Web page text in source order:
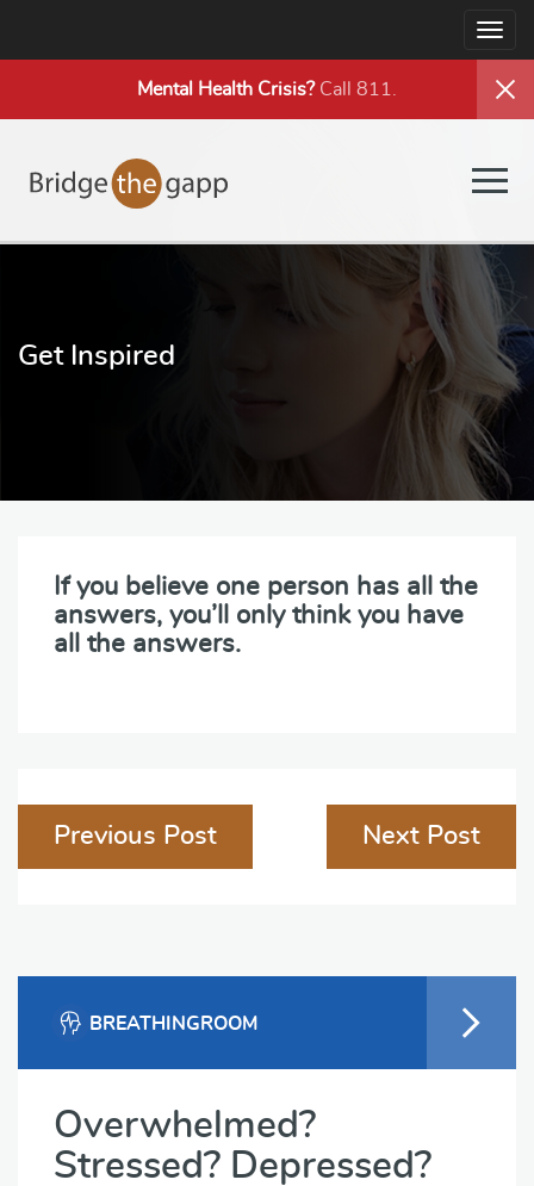
Mental Health Crisis?Call 811.
Get Inspired
If you believe one person has all the
answers, you’ll only think you have
all the answers.
Post
navigation
Previous Post Next Post
BREATHINGROOM
Overwhelmed?
Stressed? Depressed?